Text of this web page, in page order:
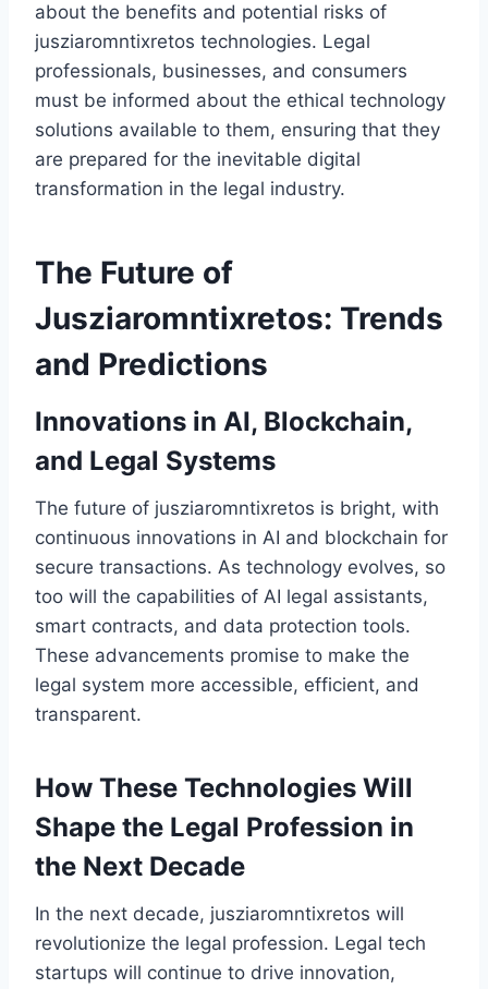
about the benefits and potential risks of
jusziaromntixretos technologies. Legal
professionals, businesses, and consumers
must be informed about the ethical technology
solutions available to them, ensuring that they
are prepared for the inevitable digital
transformation in the legal industry.
The Future of
Jusziaromntixretos: Trends
and Predictions
Innovations in AI, Blockchain,
and Legal Systems
The future of jusziaromntixretos is bright, with
continuous innovations in AI and blockchain for
secure transactions. As technology evolves, so
too will the capabilities of AI legal assistants,
smart contracts, and data protection tools.
These advancements promise to make the
legal system more accessible, efficient, and
transparent.
How These Technologies Will
Shape the Legal Profession in
the Next Decade
In the next decade, jusziaromntixretos will
revolutionize the legal profession. Legal tech
startups will continue to drive innovation,